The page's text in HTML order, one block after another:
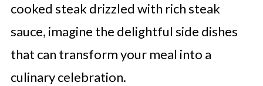
cooked steak drizzled with rich steak
sauce, imagine the delightful side dishes
that can transform your meal into a
culinary celebration.